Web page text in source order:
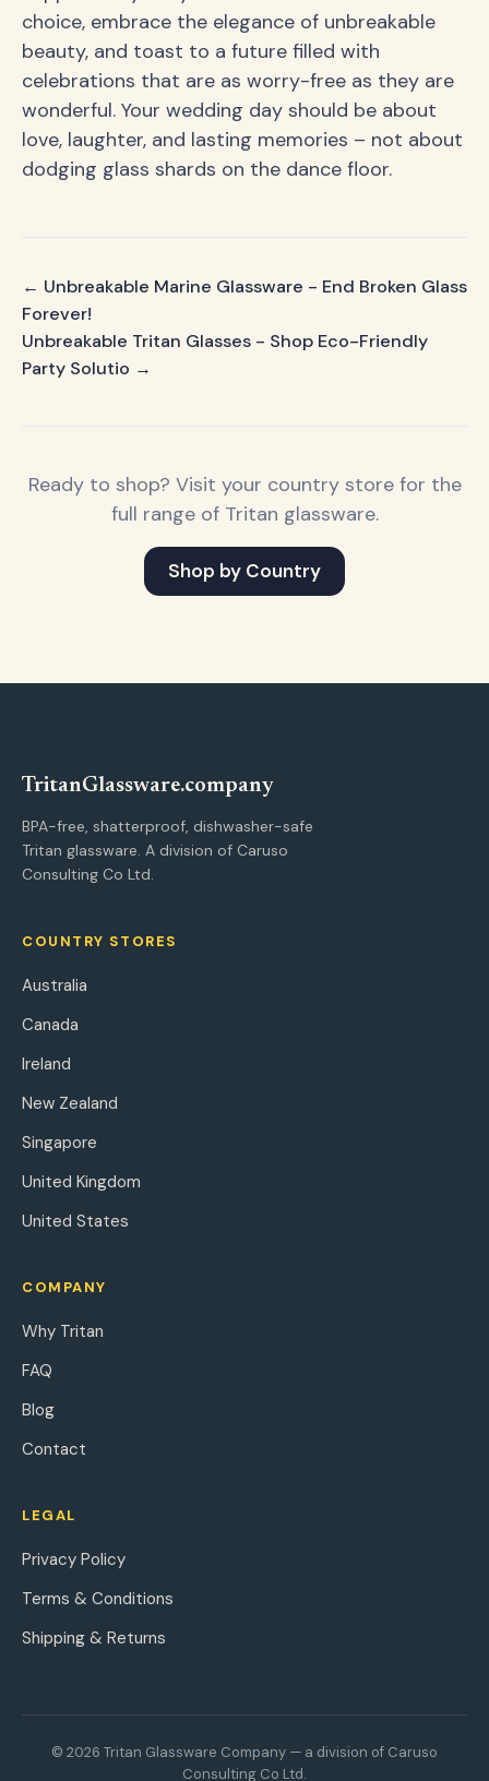
choice, embrace the elegance of unbreakable
beauty, and toast to a future filled with
celebrations that are as worry-free as they are
wonderful. Your wedding day should be about
love, laughter, and lasting memories – not about
dodging glass shards on the dance floor.
← Unbreakable Marine Glassware - End Broken Glass
Forever!
Unbreakable Tritan Glasses - Shop Eco-Friendly
Party Solutio →
Ready to shop? Visit your country store for the
full range of Tritan glassware.
Shop by Country
TritanGlassware.company
BPA-free, shatterproof, dishwasher-safe
Tritan glassware. A division of Caruso
Consulting Co Ltd.
COUNTRY STORES
Australia
Canada
Ireland
New Zealand
Singapore
United Kingdom
United States
COMPANY
Why Tritan
FAQ
Blog
Contact
LEGAL
Privacy Policy
Terms & Conditions
Shipping & Returns
© 2026 Tritan Glassware Company — a division of Caruso
Consulting Co Ltd.